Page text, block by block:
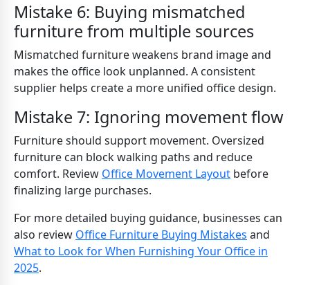
Mistake 6: Buying mismatched
furniture from multiple sources
Mismatched furniture weakens brand image and
makes the office look unplanned. A consistent
supplier helps create a more unified office design.
Mistake 7: Ignoring movement flow
Furniture should support movement. Oversized
furniture can block walking paths and reduce
comfort. Review Office Movement Layout before
finalizing large purchases.
For more detailed buying guidance, businesses can
also review Office Furniture Buying Mistakes and
What to Look for When Furnishing Your Office in
2025.